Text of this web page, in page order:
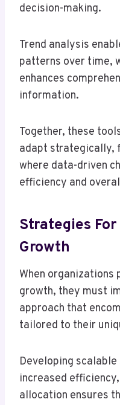
decision-making.
Trend analysis
patterns over time,
enhances
information.
Together, these
adapt strategically,
where data-driven
efficiency and
Strategies
Growth
When
growth, they must
approach that
tailored to their
Developing
increased
allocation ensures